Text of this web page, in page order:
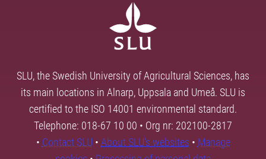
SLU, the Swedish University of Agricultural Sciences, has
its main locations in Alnarp, Uppsala and Umeå. SLU is
certified to the ISO 14001 environmental standard.
Telephone: 018-67 10 00 • Org nr: 202100-2817
• Contact SLU • About SLU's websites • Manage